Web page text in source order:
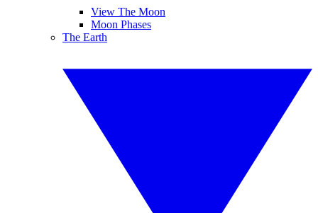
View The Moon
Moon Phases
The Earth